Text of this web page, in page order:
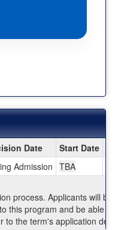
Date Start Date
Admission TBA
process. Applicants will be
this program and be able to
to the term's application